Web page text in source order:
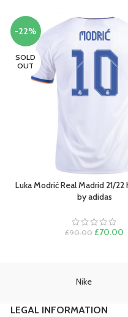
£80.00.
-22%
SOLD
OUT
SELECT OPTIONS
Luka Modrić Real Madrid 21/22
by adidas
£90.00 Original
£70.00
Nike
LEGAL INFORMATION